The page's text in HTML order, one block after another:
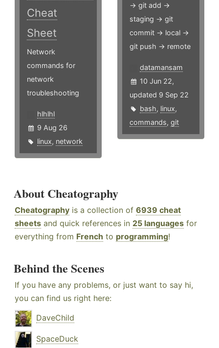
Cheat
Sheet
Network
commands for
network
troubleshooting
hlhlhl
9 Aug 26
linux, network
-> git add ->
staging -> git
commit -> local ->
git push -> remote
datamansam
10 Jun 22,
updated 9 Sep 22
bash, linux,
commands,git
About Cheatography
Cheatography is a collection of 6939 cheat
sheets and quick references in 25 languages for
everything from French to programming!
Behind the Scenes
If you have any problems, or just want to say hi,
you can find us right here:
DaveChild
SpaceDuck